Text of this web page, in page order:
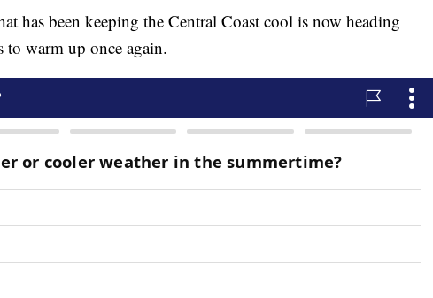
has been keeping the Central Coast cool is now heading
to warm up once again.